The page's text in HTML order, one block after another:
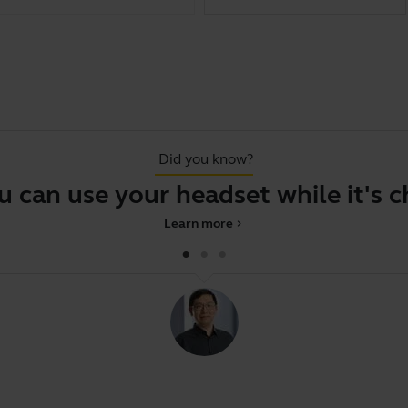
Did you know?
use your headset while it's
chevron_right
Learn more